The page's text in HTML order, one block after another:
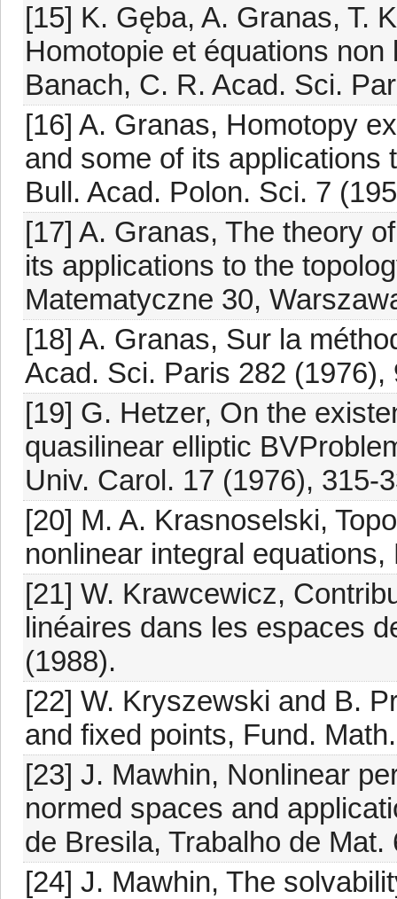
[15] K. Gęba, A. Granas, T.
Homotopie et équations
Banach, C. R. Acad. Sci.
[16] A. Granas, Homotopy
and some of its applications
Bull. Acad. Polon. Sci. 7
[17] A. Granas, The theory
its applications to the
Matematyczne 30,
[18] A. Granas, Sur la
Acad. Sci. Paris 282 (1976),
[19] G. Hetzer, On the
quasilinear elliptic
Univ. Carol. 17 (1976), 315-
[20] M. A. Krasnoselski,
nonlinear integral
[21] W. Krawcewicz,
linéaires dans les espaces
(1988).
[22] W. Kryszewski and B.
and fixed points, Fund.
[23] J. Mawhin, Nonlinear
normed spaces and
de Bresila, Trabalho de Mat.
[24] J. Mawhin, The